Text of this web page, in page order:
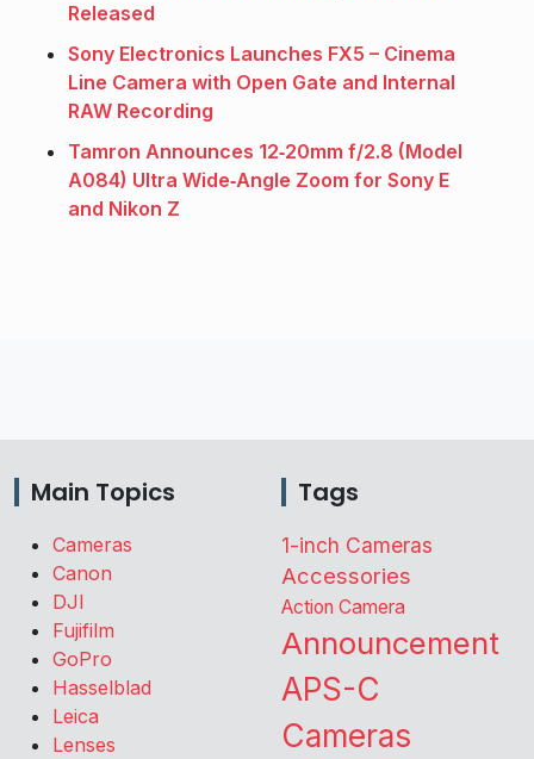
Released
Sony Electronics Launches FX5 – Cinema
Line Camera with Open Gate and Internal
RAW Recording
Tamron Announces 12‑20mm f/2.8 (Model
A084) Ultra Wide‑Angle Zoom for Sony E
and Nikon Z
Main Topics
Cameras
Canon
DJI
Fujifilm
GoPro
Hasselblad
Leica
Lenses
Tags
1-inch Cameras
Accessories
Action Camera
Announcement
APS-C
Cameras